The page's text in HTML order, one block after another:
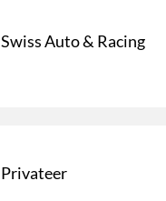
Swiss Auto & Racing
Privateer